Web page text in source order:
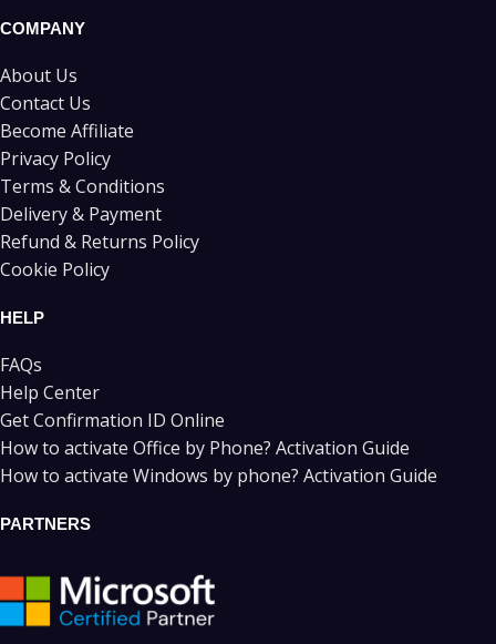
COMPANY
About Us
Contact Us
Become Affiliate
Privacy Policy
Terms & Conditions
Delivery & Payment
Refund & Returns Policy
Cookie Policy
HELP
FAQs
Help Center
Get Confirmation ID Online
How to activate Office by Phone? Activation Guide
How to activate Windows by phone? Activation Guide
PARTNERS